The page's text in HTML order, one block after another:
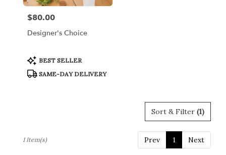
florists
flower
delivery
Price:
$80.00
Designer's Choice
Product
Tags:
BEST SELLER
SAME-DAY DELIVERY
Sort & Filter (1)
Prev 1 Next
1 Item(s)